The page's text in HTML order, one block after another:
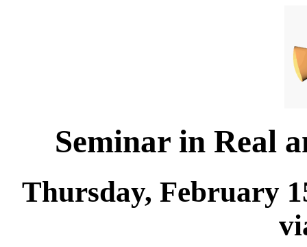
Seminar in Real
Thursday, February